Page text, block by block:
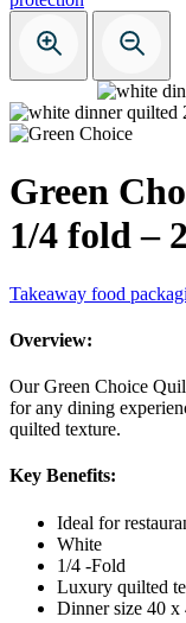
Green
1/4 fold –
Takeaway food
Overview:
Our Green Choice
for any dining
quilted texture.
Key Benefits:
Ideal for
White
1/4 -Fold
Luxury quilted
Dinner size 40 x